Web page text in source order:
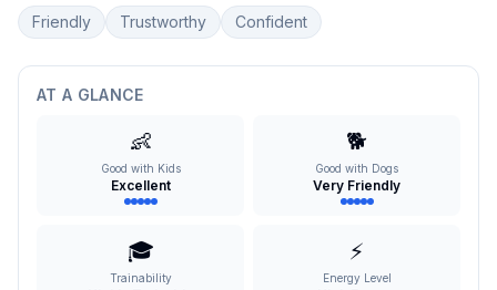
Friendly Trustworthy Confident
AT A GLANCE
👶
Good with Kids
Excellent
🐕
Good with Dogs
Very Friendly
🎓
Trainability
⚡
Energy Level